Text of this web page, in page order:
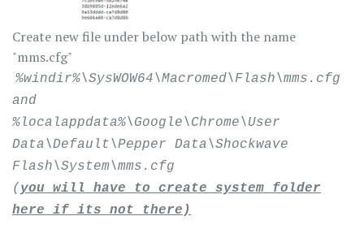
Create new file under below path with the name
"mms.cfg"
%windir%\SysWOW64\Macromed\Flash\mms.cfg
and
%localappdata%\Google\Chrome\User
Data\Default\Pepper Data\Shockwave
Flash\System\mms.cfg
( you will have to create system folder
here if its not there)